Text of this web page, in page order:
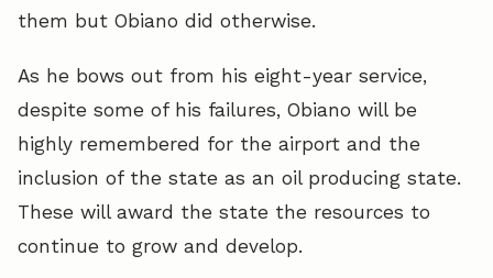
them but Obiano did otherwise.
As he bows out from his eight-year service,
despite some of his failures, Obiano will be
highly remembered for the airport and the
inclusion of the state as an oil producing state.
These will award the state the resources to
continue to grow and develop.